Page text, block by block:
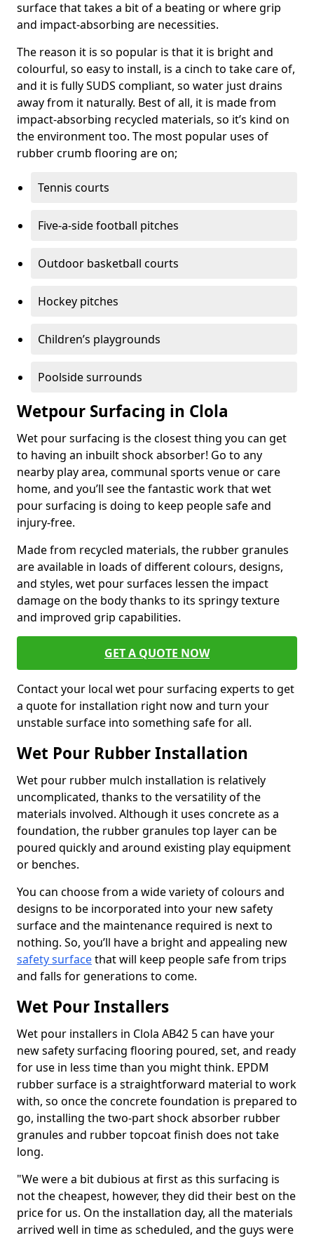
surface that takes a bit of a beating or where grip
and impact-absorbing are necessities.
The reason it is so popular is that it is bright and
colourful, so easy to install, is a cinch to take care of,
and it is fully SUDS compliant, so water just drains
away from it naturally. Best of all, it is made from
impact-absorbing recycled materials, so it’s kind on
the environment too. The most popular uses of
rubber crumb flooring are on;
Tennis courts
Five-a-side football pitches
Outdoor basketball courts
Hockey pitches
Children’s playgrounds
Poolside surrounds
Wetpour Surfacing in Clola
Wet pour surfacing is the closest thing you can get
to having an inbuilt shock absorber! Go to any
nearby play area, communal sports venue or care
home, and you’ll see the fantastic work that wet
pour surfacing is doing to keep people safe and
injury-free.
Made from recycled materials, the rubber granules
are available in loads of different colours, designs,
and styles, wet pour surfaces lessen the impact
damage on the body thanks to its springy texture
and improved grip capabilities.
GET A QUOTE NOW
Contact your local wet pour surfacing experts to get
a quote for installation right now and turn your
unstable surface into something safe for all.
Wet Pour Rubber Installation
Wet pour rubber mulch installation is relatively
uncomplicated, thanks to the versatility of the
materials involved. Although it uses concrete as a
foundation, the rubber granules top layer can be
poured quickly and around existing play equipment
or benches.
You can choose from a wide variety of colours and
designs to be incorporated into your new safety
surface and the maintenance required is next to
nothing. So, you’ll have a bright and appealing new
safety surfacethat will keep people safe from trips
and falls for generations to come.
Wet Pour Installers
Wet pour installers in Clola AB42 5 can have your
new safety surfacing flooring poured, set, and ready
for use in less time than you might think. EPDM
rubber surface is a straightforward material to work
with, so once the concrete foundation is prepared to
go, installing the two-part shock absorber rubber
granules and rubber topcoat finish does not take
long.
"We were a bit dubious at first as this surfacing is
not the cheapest, however, they did their best on the
price for us. On the installation day, all the materials
arrived well in time as scheduled, and the guys were